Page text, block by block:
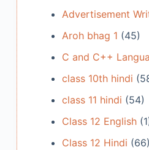
Advertisement
Aroh bhag 1 (45)
C and C++
class 10th hindi
class 11 hindi (54)
Class 12 English
Class 12 Hindi (66)